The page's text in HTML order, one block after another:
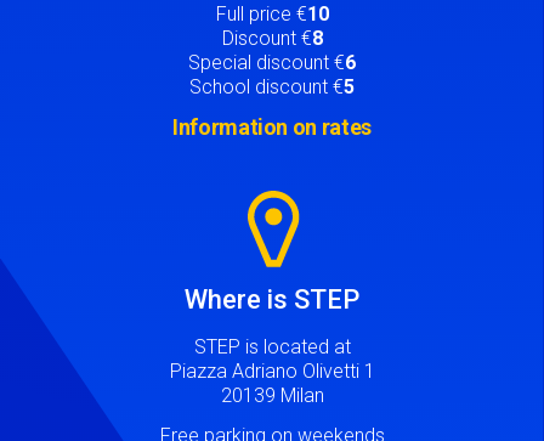
Full price €10
Discount €8
Special discount €6
School discount €5
Information on rates
Where is STEP
STEP is located at
Piazza Adriano Olivetti 1
20139 Milan
Free parking on weekends